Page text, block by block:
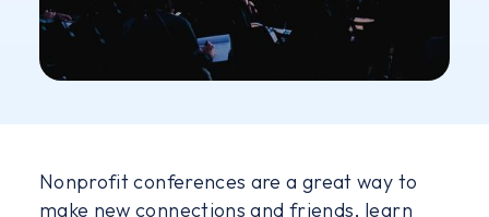
Nonprofit conferences are a great way to
make new connections and friends, learn